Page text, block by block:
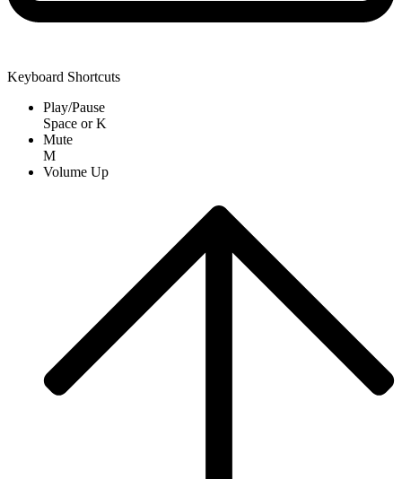
Keyboard Shortcuts
Play/Pause
Space orK
Mute
M
Volume Up